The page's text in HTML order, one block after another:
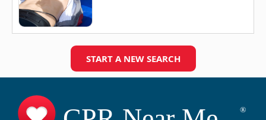
START A NEW SEARCH